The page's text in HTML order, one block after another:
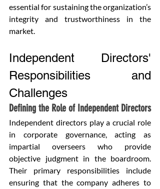
essential for sustaining the organization’s
integrity and trustworthiness in the
market.
Independent Directors'
Responsibilities and
Challenges
Defining the Role of Independent Directors
Independent directors play a crucial role
in corporate governance, acting as
impartial overseers who provide
objective judgment in the boardroom.
Their primary responsibilities include
ensuring that the company adheres to